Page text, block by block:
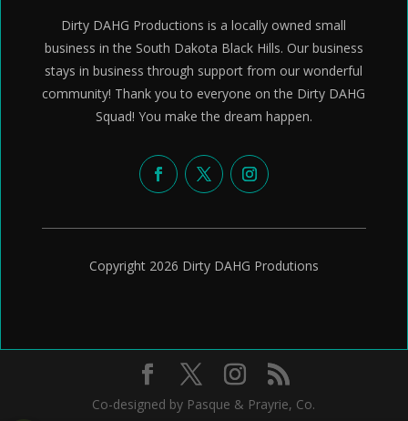
Dirty DAHG Productions is a locally owned small
business in the South Dakota Black Hills. Our business
stays in business through support from our wonderful
community! Thank you to everyone on the Dirty DAHG
Squad! You make the dream happen.
Copyright 2026 Dirty DAHG Produtions
Co-designed by Pasque & Prayrie, Co.